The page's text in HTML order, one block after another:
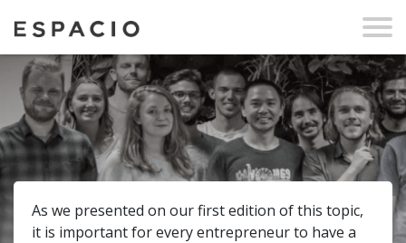
As we presented on our first edition of this topic,
it is important for every entrepreneur to have a